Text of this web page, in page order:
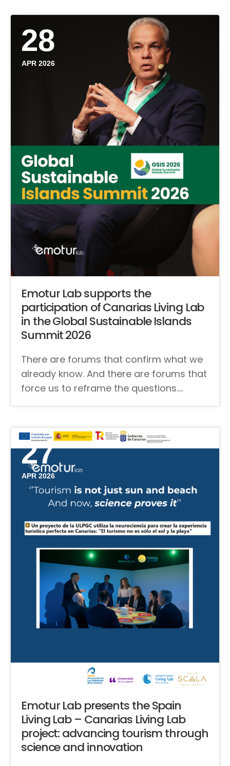
28
APR 2026
Emotur Lab supports the
participation of Canarias Living Lab
in the Global Sustainable Islands
Summit 2026
There are forums that confirm what we
already know. And there are forums that
force us to reframe the questions.…
27
APR 2026
Emotur Lab presents the Spain
Living Lab – Canarias Living Lab
project: advancing tourism through
science and innovation